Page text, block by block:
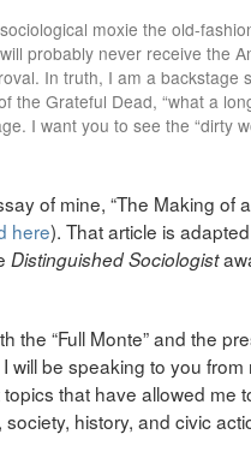
moxie the old-
probably never receive the
In truth, I am a backstage
the Grateful Dead, “what a
I want you to see the “dirty
of mine, “The Making of
here). That article is
Distinguished Sociologist
the “Full Monte” and the
will be speaking to you from
that have allowed me
history, and civic